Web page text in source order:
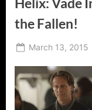
the Fallen!
Posted
March 13, 2015